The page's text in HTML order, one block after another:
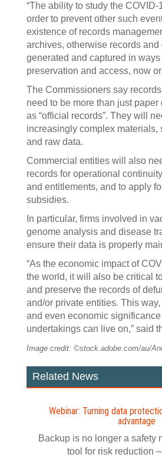
“The ability to study the
order to prevent other such
existence of records
archives, otherwise records
generated and captured in
preservation and access, now
The Commissioners say records
need to be more than just paper
as “official records”. They will
increasingly complex materials,
and raw data.
Commercial entities will also
records for operational
and entitlements, and to apply
subsidies.
In particular, firms involved in
genome analysis and disease
ensure their data is properly
“As the economic impact of
the world, it will also be critical
and preserve the records of
and/or private entities. This
and even economic significance
undertakings can live on,” said
Image credit: ©stock.adobe.com/au/
Related News
Webinar: Turning data
advantage
Backup is no longer a safety
tool for risk reduction